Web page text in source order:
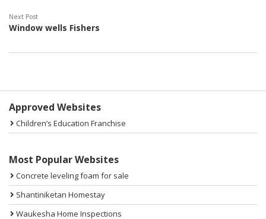
Next Post
Window wells Fishers
Sidebar
Approved Websites
Children’s Education Franchise
Most Popular Websites
Concrete leveling foam for sale
Shantiniketan Homestay
Waukesha Home Inspections